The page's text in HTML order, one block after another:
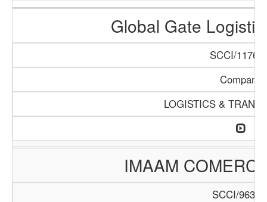
Global Gate
SCCI/1176/
Company
LOGISTICS &
IMAAM
SCCI/963/